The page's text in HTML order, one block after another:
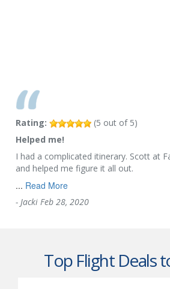
Rating: (5 out of 5)
Helped me!
I had a complicated itinerary. Scott at
and helped me figure it all out.
... Read More
- Jacki Feb 28, 2020
Top Flight Deals